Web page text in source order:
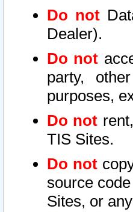
Do not
Dealer).
Do not
party,
purposes,
Do not
TIS Sites.
Do not
source
Sites, or